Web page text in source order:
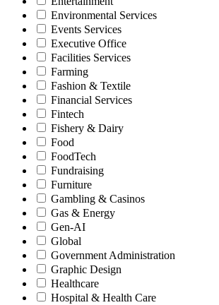
Environmental Services
Events Services
Executive Office
Facilities Services
Farming
Fashion & Textile
Financial Services
Fintech
Fishery & Dairy
Food
FoodTech
Fundraising
Furniture
Gambling & Casinos
Gas & Energy
Gen-AI
Global
Government Administration
Graphic Design
Healthcare
Hospital & Health Care